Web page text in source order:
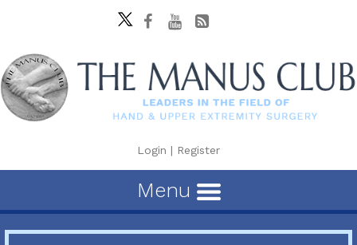
Login | Register
Menu